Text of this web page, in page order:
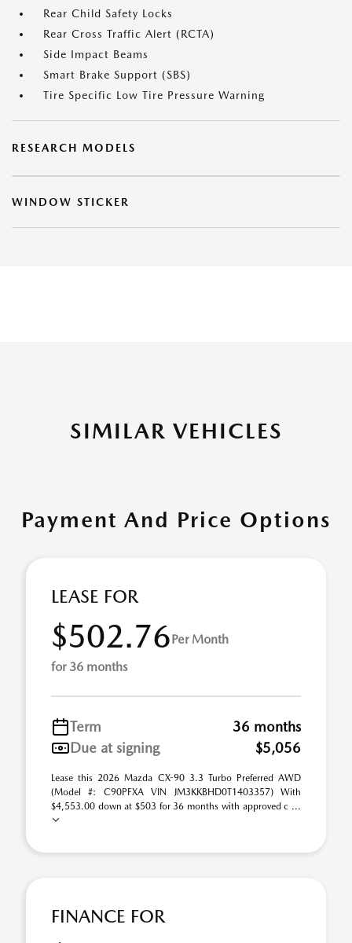
Rear Child Safety Locks
Rear Cross Traffic Alert (RCTA)
Side Impact Beams
Smart Brake Support (SBS)
Tire Specific Low Tire Pressure Warning
RESEARCH MODELS
WINDOW STICKER
SIMILAR VEHICLES
Payment And Price Options
LEASE FOR
$502.76Per Month
for 36 months
Term
36 months
Due at signing
$5,056
Lease this 2026 Mazda CX-90 3.3 Turbo Preferred AWD
(Model #: C90PFXA VIN JM3KKBHD0T1403357) With
$4,553.00 down at $503 for 36 months with approved c ...
FINANCE FOR